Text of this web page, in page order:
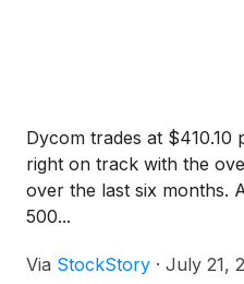
Dycom trades at $410.10
right on track with the
over the last six months.
500...
Via StockStory · July 21,